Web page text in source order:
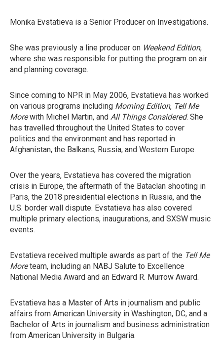
Monika Evstatieva is a Senior Producer on Investigations.
She was previously a line producer on Weekend Edition,
where she was responsible for putting the program on air
and planning coverage.
Since coming to NPR in May 2006, Evstatieva has worked
on various programs including Morning Edition, Tell Me
Morewith Michel Martin, and All Things Considered. She
has travelled throughout the United States to cover
politics and the environment and has reported in
Afghanistan, the Balkans, Russia, and Western Europe.
Over the years, Evstatieva has covered the migration
crisis in Europe, the aftermath of the Bataclan shooting in
Paris, the 2018 presidential elections in Russia, and the
U.S. border wall dispute. Evstatieva has also covered
multiple primary elections, inaugurations, and SXSW music
events.
Evstatieva received multiple awards as part of the Tell Me
Moreteam, including an NABJ Salute to Excellence
National Media Award and an Edward R. Murrow Award.
Evstatieva has a Master of Arts in journalism and public
affairs from American University in Washington, DC, and a
Bachelor of Arts in journalism and business administration
from American University in Bulgaria.